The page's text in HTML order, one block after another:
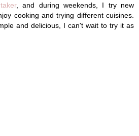
, and during weekends, I try new
cooking and trying different cuisines.
and delicious, I can't wait to try it as